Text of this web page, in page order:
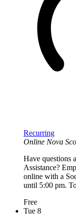
Recurring
Online Nova
Have questions
Assistance?
online with a
until 5:00 pm.
Free
Tue 8